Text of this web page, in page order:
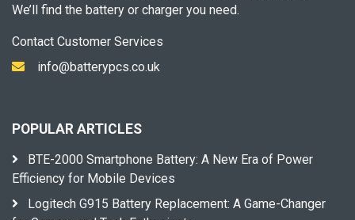
We’ll find the battery or charger you need.
Contact Customer Services
info@batterypcs.co.uk
POPULAR ARTICLES
BTE-2000 Smartphone Battery: A New Era of Power
Efficiency for Mobile Devices
Logitech G915 Battery Replacement: A Game-Changer